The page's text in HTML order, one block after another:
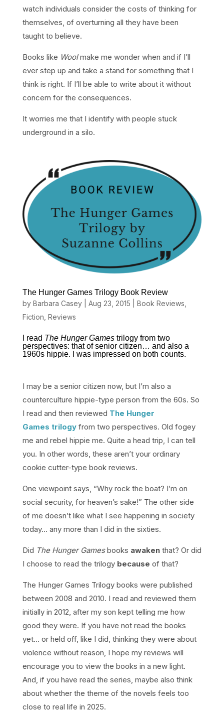
watch individuals consider the costs of thinking for
themselves, of overturning all they have been
taught to believe.
Books like Woolmake me wonder when and if I’ll
ever step up and take a stand for something that I
think is right. If I’ll be able to write about it without
concern for the consequences.
It worries me that I identify with people stuck
underground in a silo.
The Hunger Games Trilogy Book Review
by Barbara Casey| Aug 23, 2015 Book Reviews
Fiction Reviews
I read The Hunger Gamestrilogy from two
perspectives: that of senior citizen… and also a
1960s hippie. I was impressed on both counts.
I may be a senior citizen now, but I’m also a
counterculture hippie-type person from the 60s. So
I read and then reviewed The Hunger
Games trilogyfrom two perspectives. Old fogey
me and rebel hippie me. Quite a head trip, I can tell
you. In other words, these aren’t your ordinary
cookie cutter-type book reviews.
One viewpoint says, “Why rock the boat? I’m on
social security, for heaven’s sake!” The other side
of me doesn’t like what I see happening in society
today… any more than I did in the sixties.
Did The Hunger Gamesbooks awakenthat? Or did
I choose to read the trilogy because of that?
The Hunger Games Trilogy books were published
between 2008 and 2010. I read and reviewed them
initially in 2012, after my son kept telling me how
good they were. If you have not read the books
yet… or held off, like I did, thinking they were about
violence without reason, I hope my reviews will
encourage you to view the books in a new light.
And, if you have read the series, maybe also think
about whether the theme of the novels feels too
close to real life in 2025.